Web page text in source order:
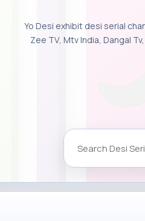
Yo Desi exhibit desi serial
Zee TV, Mtv India, Dangal